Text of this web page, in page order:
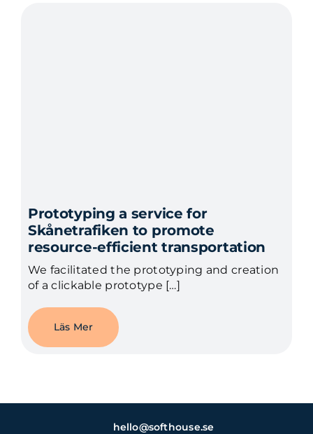
Prototyping a service for
Skånetrafiken to promote
resource-efficient transportation
We facilitated the prototyping and creation
of a clickable prototype […]
Läs Mer
hello@softhouse.se